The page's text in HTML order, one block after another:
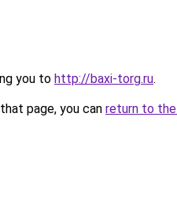
you to http://baxi-torg.ru.
page, you can return to